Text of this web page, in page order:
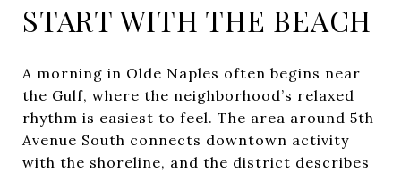
START WITH THE BEACH
A morning in Olde Naples often begins near
the Gulf, where the neighborhood’s relaxed
rhythm is easiest to feel. The area around 5th
Avenue South connects downtown activity
with the shoreline, and the district describes